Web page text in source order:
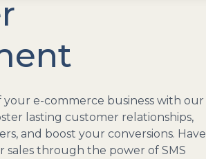
e-commerce business with our
lasting customer relationships,
and boost your conversions. Have
sales through the power of SMS